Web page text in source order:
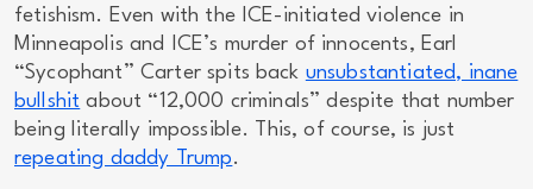
fetishism. Even with the ICE-initiated violence in
Minneapolis and ICE’s murder of innocents, Earl
“Sycophant” Carter spits back unsubstantiated, inane
bullshit about “12,000 criminals” despite that number
being
literally impossible. This, of course, is just
repeating daddy Trump.